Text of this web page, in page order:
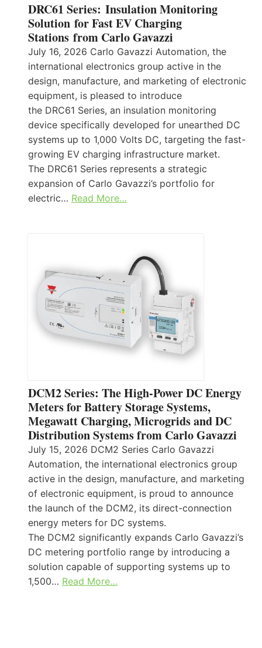
DRC61 Series: Insulation Monitoring
Solution for Fast EV Charging
Stations from Carlo Gavazzi
July 16, 2026 Carlo Gavazzi Automation, the
international electronics group active in the
design, manufacture, and marketing of electronic
equipment, is pleased to introduce
the DRC61 Series, an insulation monitoring
device specifically developed for unearthed DC
systems up to 1,000 Volts DC, targeting the fast-
growing EV charging infrastructure market.
The DRC61 Series represents a strategic
expansion of Carlo Gavazzi’s portfolio for
electric… Read More…
DCM2 Series: The High-Power DC Energy
Meters for Battery Storage Systems,
Megawatt Charging, Microgrids and DC
Distribution Systems from Carlo Gavazzi
July 15, 2026 DCM2 Series Carlo Gavazzi
Automation, the international electronics group
active in the design, manufacture, and marketing
of electronic equipment, is proud to announce
the launch of the DCM2, its direct-connection
energy meters for DC systems.
The DCM2 significantly expands Carlo Gavazzi’s
DC metering portfolio range by introducing a
solution capable of supporting systems up to
1,500… Read More…